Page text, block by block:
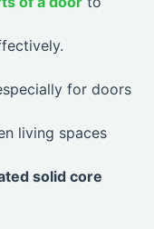
for doors
living spaces
solid core